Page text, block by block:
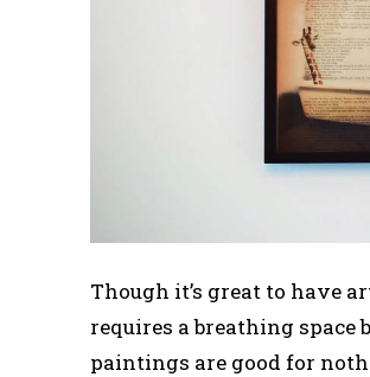
Though it’s great to have
requires a breathing space
paintings are good for